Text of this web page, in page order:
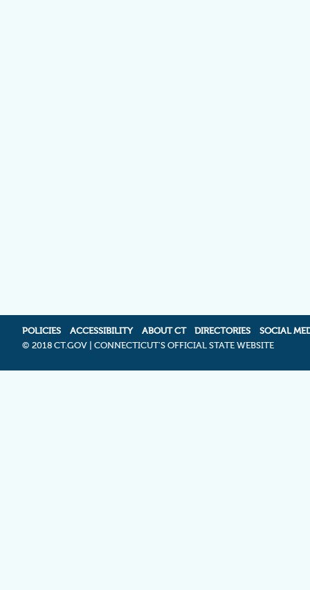
POLICIES ACCESSIBILITY ABOUT CT DIRECTORIES
SOCIAL
© 2018 CT.GOV | CONNECTICUT'S OFFICIAL STATE WEBSITE